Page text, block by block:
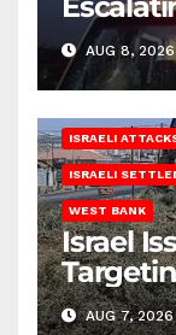
AUG 8, 2026
ISRAELI
ISRAELI
WEST BANK
Israel
AUG 7,